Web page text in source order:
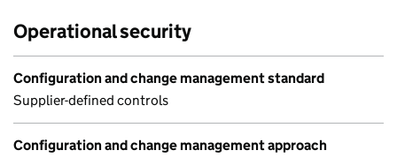
Operational security
Configuration and change management standard
Supplier-defined controls
Configuration and change management approach